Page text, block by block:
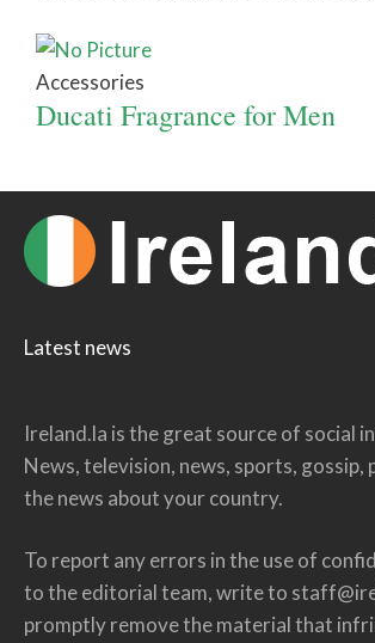
Accessories
Ducati Fragrance for Men
Latest news
Ireland.la is the great source of social
News, television, news, sports, gossip,
the news about your country.
To report any errors in the use of
to the editorial team, write to
promptly remove the material that